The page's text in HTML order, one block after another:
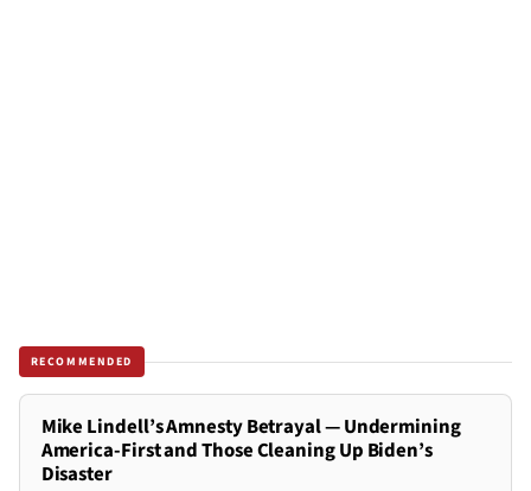
RECOMMENDED
Mike Lindell’s Amnesty Betrayal — Undermining
America-First and Those Cleaning Up Biden’s
Disaster